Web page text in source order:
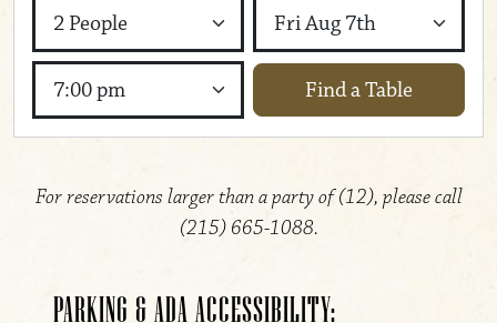
Party Size Day
Find a Table
For reservations larger than a party of (12), please call
(215) 665-1088.
PARKING & ADA ACCESSIBILITY: